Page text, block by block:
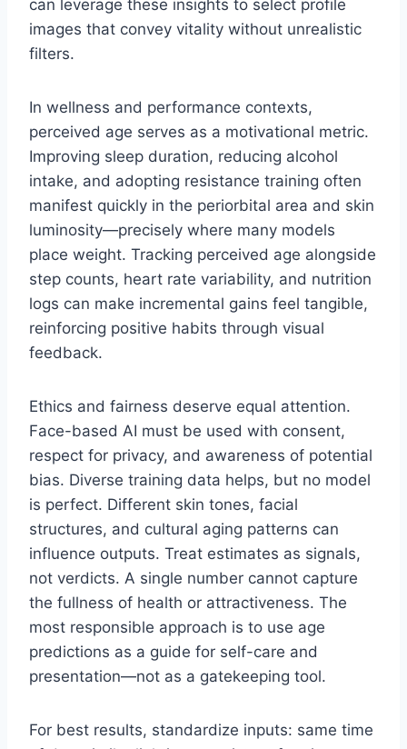
can leverage these insights to select profile
images that convey vitality without unrealistic
filters.
In wellness and performance contexts,
perceived age serves as a motivational metric.
Improving sleep duration, reducing alcohol
intake, and adopting resistance training often
manifest quickly in the periorbital area and skin
luminosity—precisely where many models
place weight. Tracking perceived age alongside
step counts, heart rate variability, and nutrition
logs can make incremental gains feel tangible,
reinforcing positive habits through visual
feedback.
Ethics and fairness deserve equal attention.
Face-based AI must be used with consent,
respect for privacy, and awareness of potential
bias. Diverse training data helps, but no model
is perfect. Different skin tones, facial
structures, and cultural aging patterns can
influence outputs. Treat estimates as signals,
not verdicts. A single number cannot capture
the fullness of health or attractiveness. The
most responsible approach is to use age
predictions as a guide for self-care and
presentation—not as a gatekeeping tool.
For best results, standardize inputs: same time